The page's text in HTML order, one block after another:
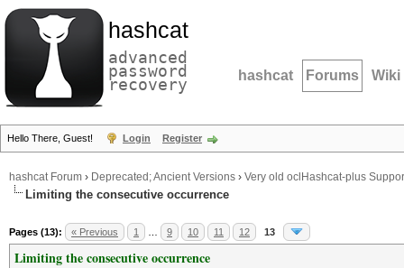
hashcat
advanced
password
recovery hashcat Forums Wiki
Hello There, Guest! Login Register
hashcat Forum › Deprecated; Ancient Versions › Very old oclHashcat-plus
Limiting the consecutive occurrence
Pages (13): « Previous 1 9 10 11 12 13
Limiting the consecutive occurrence